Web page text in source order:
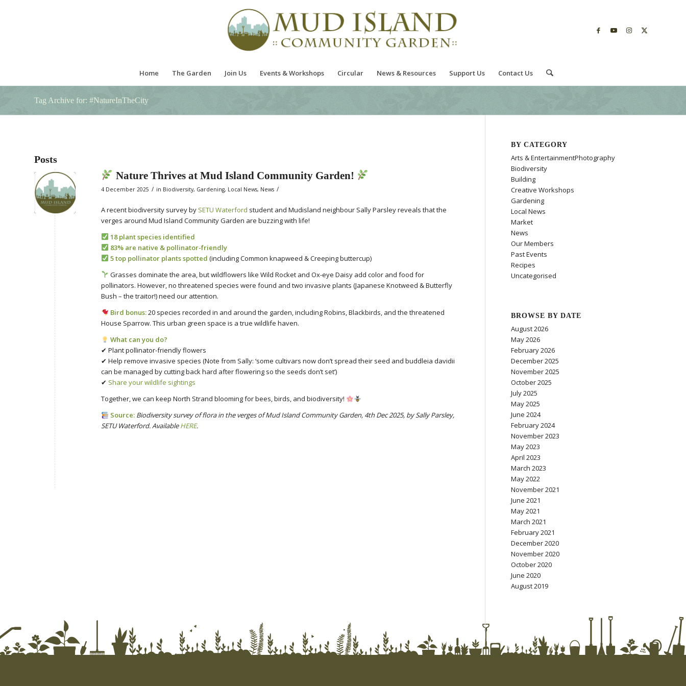
Home The Garden Join Us Events & Workshops Circular News & Resources Support Us Contact Us
Tag Archive for: #NatureInTheCity
Posts
Nature Thrives at Mud Island Community Garden!
4 December 2025 / in Biodiversity, Gardening, Local News, News /
A recent biodiversity survey by SETU Waterford student and Mudisland neighbour Sally Parsley reveals that the
verges around Mud Island Community Garden are buzzing with life!
18 plant species identified
83% are native & pollinator-friendly
5 top pollinator plants spotted (including Common knapweed & Creeping buttercup)
Grasses dominate the area, but wildflowers like Wild Rocket and Ox-eye Daisy add color and food for
pollinators. However, no threatened species were found and two invasive plants (Japanese Knotweed & Butterfly
Bush – the traitor!) need our attention.
Bird bonus:20 species recorded in and around the garden, including Robins, Blackbirds, and the threatened
House Sparrow. This urban green space is a true wildlife haven.
What can you do?
✔ Plant pollinator-friendly flowers
✔ Help remove invasive species (Note from Sally: ‘some cultivars now don’t spread their seed and buddleia davidii
can be managed by cutting back hard after flowering so the seeds don’t set’)
✔ Share your wildlife sightings
Together, we can keep North Strand blooming for bees, birds, and biodiversity!
Source: Biodiversity survey of flora in the verges of Mud Island Community Garden, 4th Dec 2025, by Sally Parsley,
SETU Waterford. AvailableHERE.
BY CATEGORY
Arts & EntertainmentPhotography
Biodiversity
Building
Creative Workshops
Gardening
Local News
Market
News
Our Members
Past Events
Recipes
Uncategorised
BROWSE BY DATE
August 2026
May 2026
February 2026
December 2025
November 2025
October 2025
July 2025
May 2025
June 2024
February 2024
November 2023
May 2023
April 2023
March 2023
May 2022
November 2021
June 2021
May 2021
March 2021
February 2021
December 2020
November 2020
October 2020
June 2020
August 2019